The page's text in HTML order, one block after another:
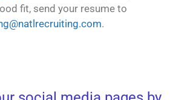
fit, send your resume to
.